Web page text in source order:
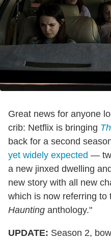
Great news for anyone
crib: Netflix is bringing
back for a second
yet widely expected —
a new jinxed dwelling
new story with all new
which is now referring to
Haunting anthology."
UPDATE: Season 2,